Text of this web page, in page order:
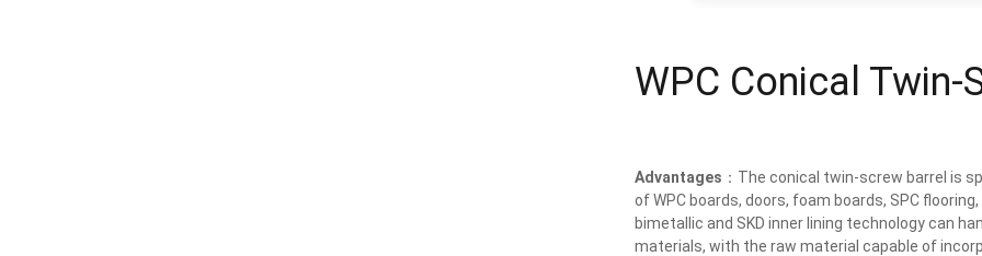
WPC Conical Twin-
Advantages ：The conical twin-screw barrel is
of WPC boards, doors, foam boards, SPC
bimetallic and SKD inner lining technology can
materials, with the raw material capable of